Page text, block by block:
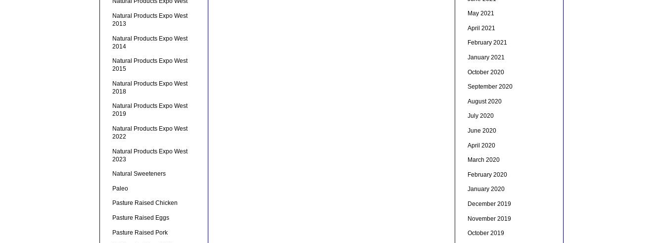
Natural Products Expo West
2013
Natural Products Expo West
2014
Natural Products Expo West
2015
Natural Products Expo West
2018
Natural Products Expo West
2019
Natural Products Expo West
2022
Natural Products Expo West
2023
Natural Sweeteners
Paleo
Pasture Raised Chicken
Pasture Raised Eggs
Pasture Raised Pork
May 2021
April 2021
February 2021
January 2021
October 2020
September 2020
August 2020
July 2020
June 2020
April 2020
March 2020
February 2020
January 2020
December 2019
November 2019
October 2019